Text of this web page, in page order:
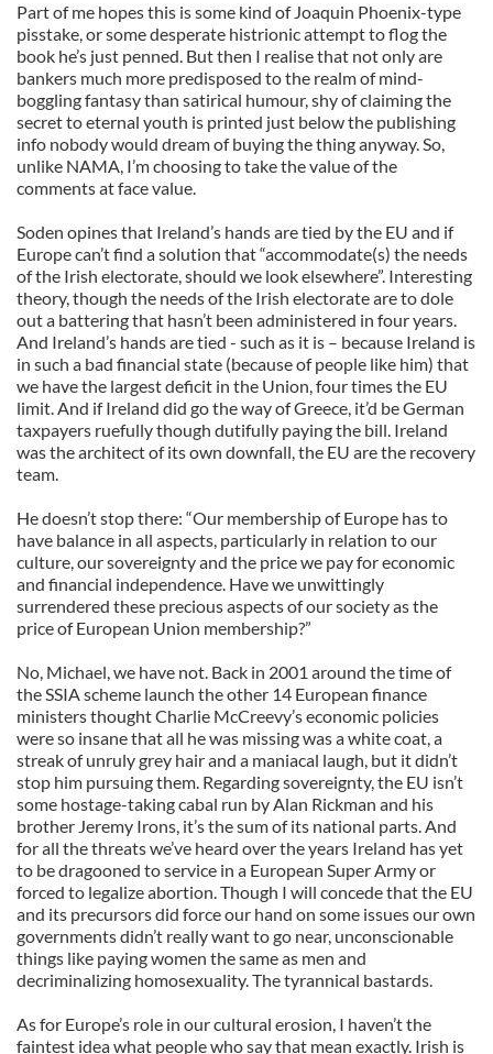
Part of me hopes this is some kind of Joaquin Phoenix-type
pisstake, or some desperate histrionic attempt to flog the
book he’s just penned. But then I realise that not only are
bankers much more predisposed to the realm of mind-
boggling fantasy than satirical humour, shy of claiming the
secret to eternal youth is printed just below the publishing
info nobody would dream of buying the thing anyway. So,
unlike NAMA, I’m choosing to take the value of the
comments at face value.
Soden opines that Ireland’s hands are tied by the EU and if
Europe can’t find a solution that “accommodate(s) the needs
of the Irish electorate, should we look elsewhere”. Interesting
theory, though the needs of the Irish electorate are to dole
out a battering that hasn’t been administered in four years.
And Ireland’s hands are tied - such as it is – because Ireland is
in such a bad financial state (because of people like him) that
we have the largest deficit in the Union, four times the EU
limit. And if Ireland did go the way of Greece, it’d be German
taxpayers ruefully though dutifully paying the bill. Ireland
was the architect of its own downfall, the EU are the recovery
team.
He doesn’t stop there: “Our membership of Europe has to
have balance in all aspects, particularly in relation to our
culture, our sovereignty and the price we pay for economic
and financial independence. Have we unwittingly
surrendered these precious aspects of our society as the
price of European Union membership?”
No, Michael, we have not. Back in 2001 around the time of
the SSIA scheme launch the other 14 European finance
ministers thought Charlie McCreevy’s economic policies
were so insane that all he was missing was a white coat, a
streak of unruly grey hair and a maniacal laugh, but it didn’t
stop him pursuing them. Regarding sovereignty, the EU isn’t
some hostage-taking cabal run by Alan Rickman and his
brother Jeremy Irons, it’s the sum of its national parts. And
for all the threats we’ve heard over the years Ireland has yet
to be dragooned to service in a European Super Army or
forced to legalize abortion. Though I will concede that the EU
and its precursors did force our hand on some issues our own
governments didn’t really want to go near, unconscionable
things like paying women the same as men and
decriminalizing homosexuality. The tyrannical bastards.
As for Europe’s role in our cultural erosion, I haven’t the
faintest idea what people who say that mean exactly. Irish is